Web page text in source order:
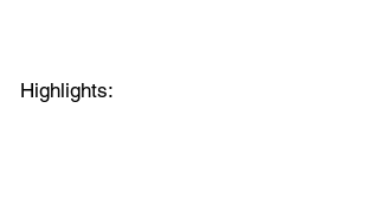
Highlights: